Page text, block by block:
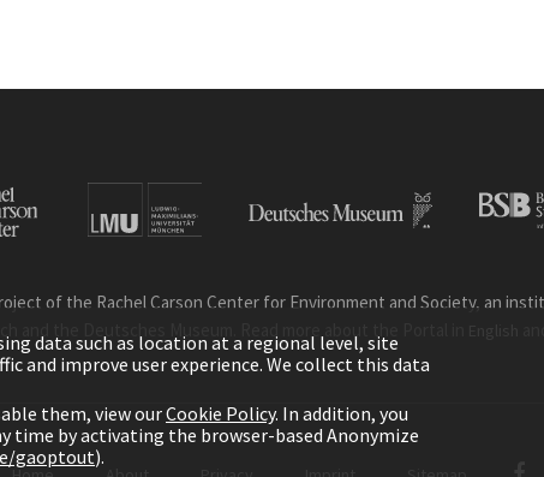
of the Rachel Carson Center for Environment and Society, an
data such as location at a regional level, site
and improve user experience. We collect this data
them, view ourCookie Policy. In addition, you
time by activating the browser-based Anonymize
gaoptout).